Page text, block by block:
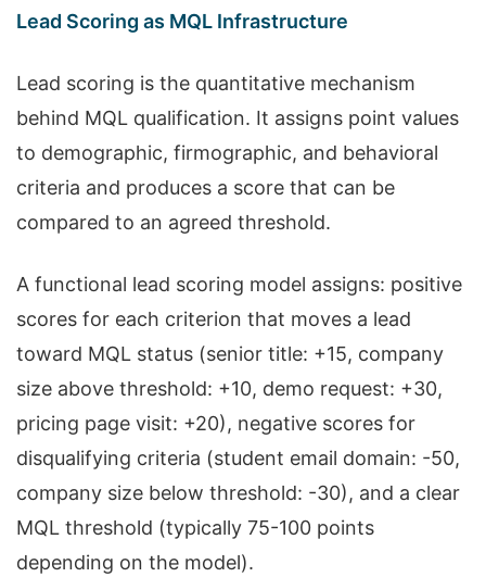
Lead Scoring as MQL Infrastructure
Lead scoring is the quantitative mechanism
behind MQL qualification. It assigns point values
to demographic, firmographic, and behavioral
criteria and produces a score that can be
compared to an agreed threshold.
A functional lead scoring model assigns: positive
scores for each criterion that moves a lead
toward MQL status (senior title: +15, company
size above threshold: +10, demo request: +30,
pricing page visit: +20), negative scores for
disqualifying criteria (student email domain: -50,
company size below threshold: -30), and a clear
MQL threshold (typically 75-100 points
depending on the model).